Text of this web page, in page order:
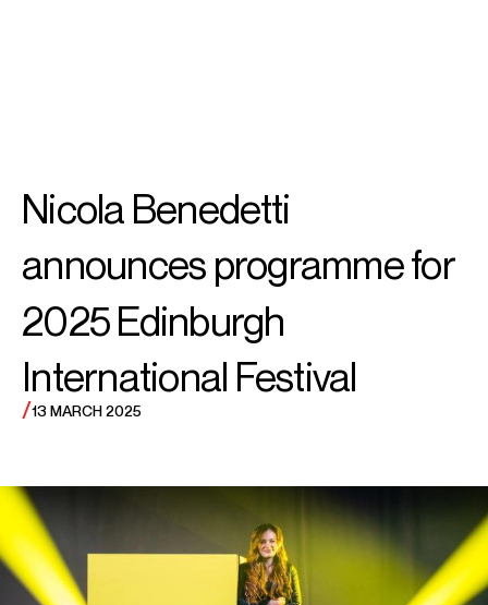
Vilde
Frang
Nicola Benedetti
announces programme for
2025 Edinburgh
International Festival
/13 MARCH 2025